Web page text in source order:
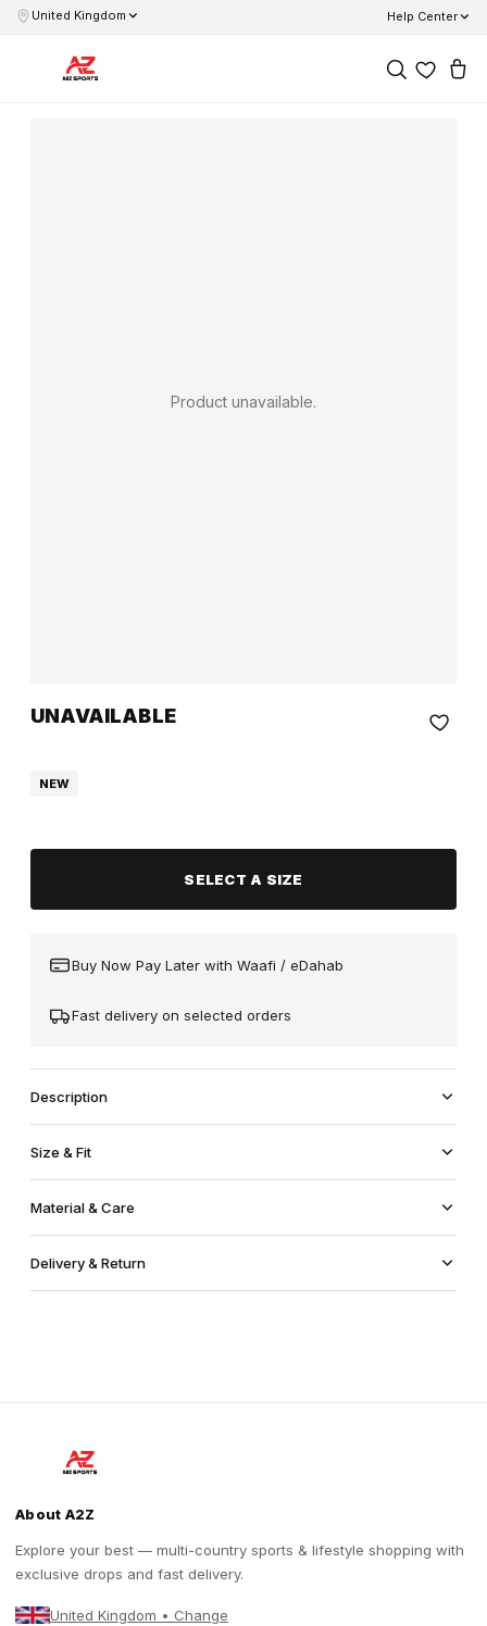
United Kingdom Help Center
Product unavailable.
UNAVAILABLE
NEW
SELECT A SIZE
Buy Now Pay Later with Waafi / eDahab
Fast delivery on selected orders
Description
Size & Fit
Material & Care
Delivery & Return
About A2Z
Explore your best — multi-country sports & lifestyle shopping with
exclusive drops and fast delivery.
United Kingdom • Change